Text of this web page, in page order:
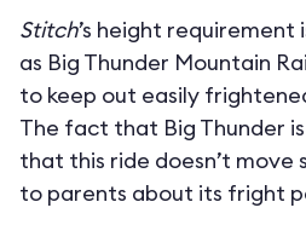
Stitch’s height requirement
as Big Thunder Mountain
to keep out easily
The fact that Big Thunder
that this ride doesn’t move
to parents about its fright